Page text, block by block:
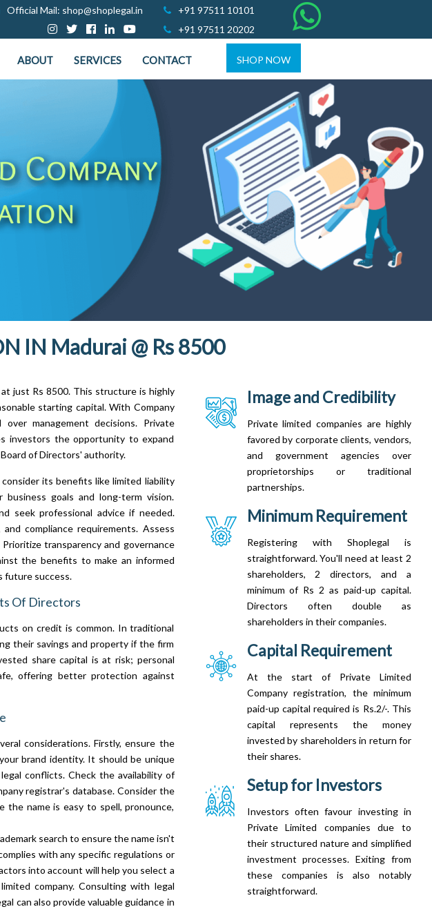
Official Mail: shop@shoplegal.in
+91 97511 10101
+91 97511 20202
ABOUT SERVICES CONTACT SHOP NOW
IN Madurai @ Rs 8500
just Rs 8500. This structure is highly
starting capital. With Company
management decisions. Private
investors the opportunity to expand
of Directors' authority.
its benefits like limited liability
goals and long-term vision.
seek professional advice if needed.
compliance requirements. Assess
transparency and governance
the benefits to make an informed
future success.
Of Directors
on credit is common. In traditional
their savings and property if the firm
share capital is at risk; personal
offering better protection against
considerations. Firstly, ensure the
brand identity. It should be unique
conflicts. Check the availability of
registrar's database. Consider the
the name is easy to spell, pronounce,
search to ensure the name isn't
with any specific regulations or
into account will help you select a
company. Consulting with legal
can also provide valuable guidance in
Image and Credibility
Private limited companies are highly
favored by corporate clients, vendors,
and government agencies over
proprietorships or traditional
partnerships.
Minimum Requirement
Registering with Shoplegal is
straightforward. You'll need at least 2
shareholders, 2 directors, and a
minimum of Rs 2 as paid-up capital.
Directors often double as
shareholders in their companies.
Capital Requirement
At the start of Private Limited
Company registration, the minimum
paid-up capital required is Rs.2/-. This
capital represents the money
invested by shareholders in return for
their shares.
Setup for Investors
Investors often favour investing in
Private Limited companies due to
their structured nature and simplified
investment processes. Exiting from
these companies is also notably
straightforward.